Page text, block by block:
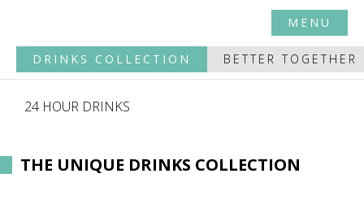
MENU
DRINKS COLLECTION BETTER TOGETHER
24 HOUR DRINKS
THE UNIQUE DRINKS COLLECTION